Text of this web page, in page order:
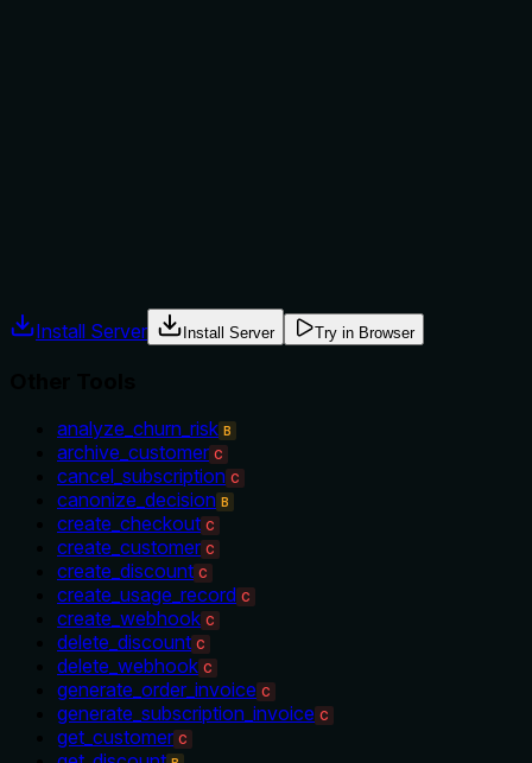
Install Server Install Server Try in Browser
analyze_churn_risk B
archive_customer C
cancel_subscription C
canonize_decision B
create_checkout C
create_customer C
create_discount C
create_usage_record C
create_webhook C
delete_discount C
delete_webhook C
generate_order_invoice C
generate_subscription_invoice C
get_customer C